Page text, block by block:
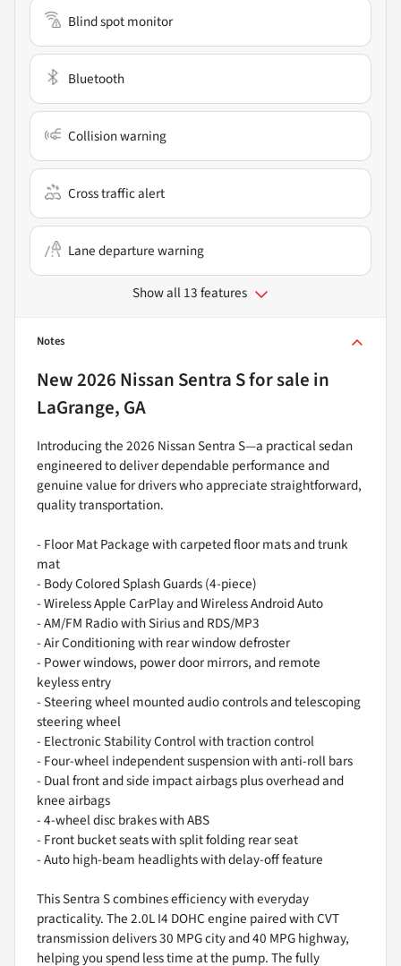
Blind spot monitor
Bluetooth
Collision warning
Cross traffic alert
Lane departure warning
Show all 13 features
Notes
New2026 Nissan Sentra Sfor sale in
LaGrange, GA
Introducing the 2026 Nissan Sentra S—a practical sedan
engineered to deliver dependable performance and
genuine value for drivers who appreciate straightforward,
quality transportation.
- Floor Mat Package with carpeted floor mats and trunk
mat
- Body Colored Splash Guards (4-piece)
- Wireless Apple CarPlay and Wireless Android Auto
- AM/FM Radio with Sirius and RDS/MP3
- Air Conditioning with rear window defroster
- Power windows, power door mirrors, and remote
keyless entry
- Steering wheel mounted audio controls and telescoping
steering wheel
- Electronic Stability Control with traction control
- Four-wheel independent suspension with anti-roll bars
- Dual front and side impact airbags plus overhead and
knee airbags
- 4-wheel disc brakes with ABS
- Front bucket seats with split folding rear seat
- Auto high-beam headlights with delay-off feature
This Sentra S combines efficiency with everyday
practicality. The 2.0L I4 DOHC engine paired with CVT
transmission delivers 30 MPG city and 40 MPG highway,
helping you spend less time at the pump. The fully